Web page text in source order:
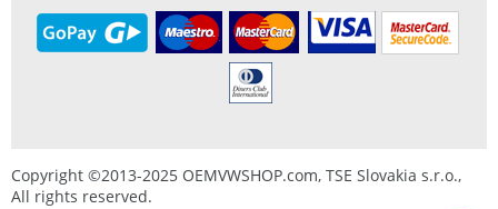
Copyright ©2013-2025 OEMVWSHOP.com, TSE Slovakia s.r.o.,
All rights reserved.